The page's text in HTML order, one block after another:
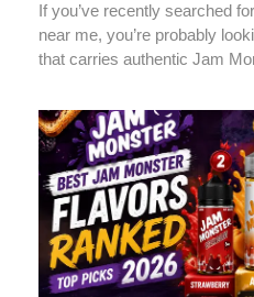
If you’ve recently searched
near me, you’re probably
that carries authentic Jam